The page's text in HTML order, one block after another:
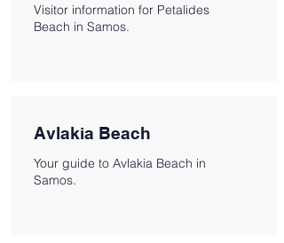
Visitor information for Petalides
Beach in Samos.
Avlakia Beach
Your guide to Avlakia Beach in
Samos.